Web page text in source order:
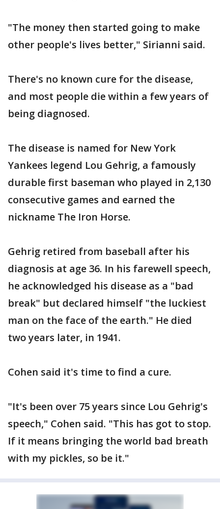
"The money then started going to make
other people's lives better," Sirianni said.
There's no known cure for the disease,
and most people die within a few years of
being diagnosed.
The disease is named for New York
Yankees legend Lou Gehrig, a famously
durable first baseman who played in 2,130
consecutive games and earned the
nickname The Iron Horse.
Gehrig retired from baseball after his
diagnosis at age 36. In his farewell speech,
he acknowledged his disease as a "bad
break" but declared himself "the luckiest
man on the face of the earth." He died
two years later, in 1941.
Cohen said it's time to find a cure.
"It's been over 75 years since Lou Gehrig's
speech," Cohen said. "This has got to stop.
If it means bringing the world bad breath
with my pickles, so be it."